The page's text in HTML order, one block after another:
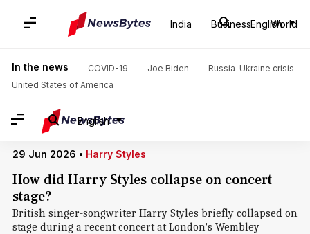
India Business World
English
In the news COVID-19 Joe Biden
Russia-Ukraine crisis
United States of America
English
Home News / World News / Mexico City
Mexico City: News
29 Jun 2026 • Harry Styles
How did Harry Styles collapse on concert
stage?
British singer-songwriter Harry Styles briefly collapsed on
stage during a recent concert at London's Wembley